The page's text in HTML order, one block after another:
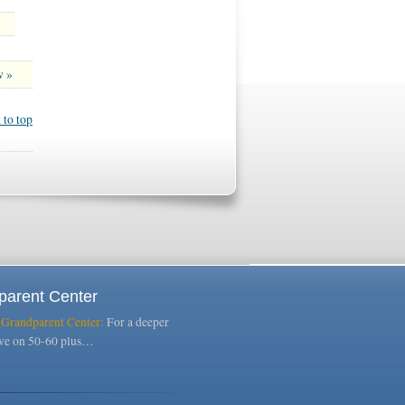
»
to top
Center
Center: For a deeper
on 50-60 plus…